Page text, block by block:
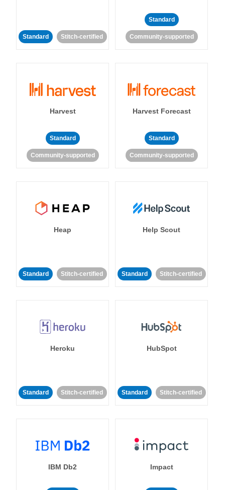
Standard Stitch-certified
Standard
Community-supported
Harvest
Standard
Community-supported
Harvest Forecast
Standard
Community-supported
Heap
Standard Stitch-certified
Help Scout
Standard Stitch-certified
Heroku
Standard Stitch-certified
HubSpot
Standard Stitch-certified
IBM Db2 Impact